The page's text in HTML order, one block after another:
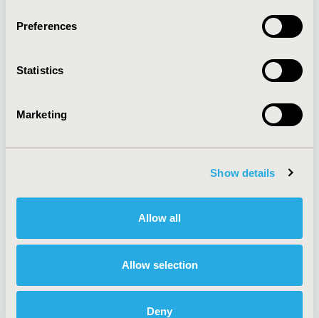
Preferences
Statistics
Marketing
Show details
Allow all
Allow selection
Deny
About
Policies & Legal
AI Policy
Antitrust Compliance
Cookie Policy
Funding Statement
Legal Disclaimer
Terms and
Conditions